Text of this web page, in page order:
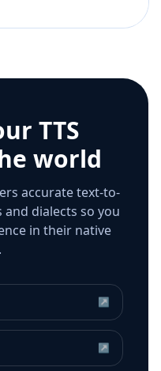
TTS
world
accurate text-to-
and dialects so you
in their native
↗
↗